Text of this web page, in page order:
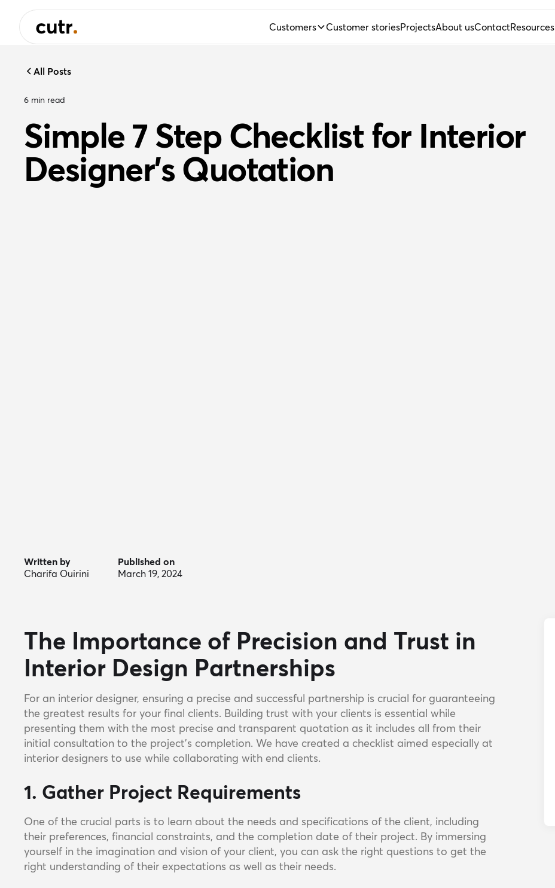
Customers Customer storiesProjectsAbout usContactResources
All Posts
6 min read
Simple 7 Step Checklist for Interior
Designer's Quotation
Written by
Charifa Ouirini
Published on
March 19, 2024
The Importance of Precision and Trust in
Interior Design Partnerships
For an interior designer, ensuring a precise and successful partnership is crucial for guaranteeing
the greatest results for your final clients. Building trust with your clients is essential while
presenting them with the most precise and transparent quotation as it includes all from their
initial consultation to the project's completion. We have created a checklist aimed especially at
interior designers to use while collaborating with end clients.
1. Gather Project Requirements
One of the crucial parts is to learn about the needs and specifications of the client, including
their preferences, financial constraints, and the completion date of their project. By immersing
yourself in the imagination and vision of your client, you can ask the right questions to get the
right understanding of their expectations as well as their needs.